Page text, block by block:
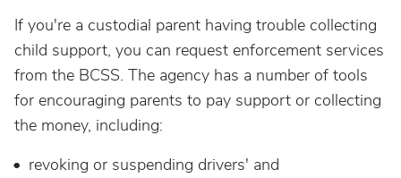
If you're a custodial parent having trouble collecting
child support, you can request enforcement services
from the BCSS. The agency has a number of tools
for encouraging parents to pay support or collecting
the money, including:
revoking or suspending drivers' and